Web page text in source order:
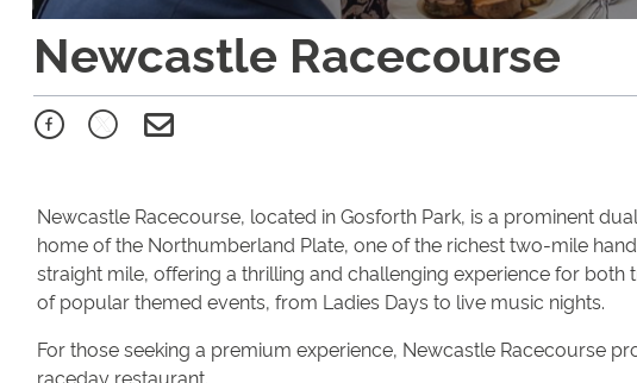
Newcastle Racecourse
Newcastle Racecourse, located in Gosforth Park, is a prominent
home of the Northumberland Plate, one of the richest two-mile
straight mile, offering a thrilling and challenging experience for
of popular themed events, from Ladies Days to live music nights.
For those seeking a premium experience, Newcastle Racecourse
raceday restaurant.